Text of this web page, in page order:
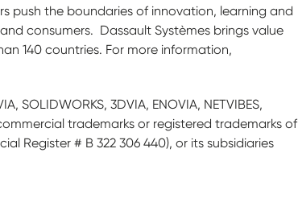
push the boundaries of innovation, learning and
consumers. Dassault Systèmes brings value
140 countries. For more information,
SOLIDWORKS, 3DVIA, ENOVIA, NETVIBES,
commercial trademarks or registered trademarks of
Register # B 322 306 440), or its subsidiaries